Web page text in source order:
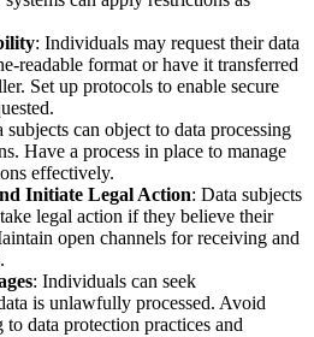
: Individuals may request their data
readable format or have it transferred
Set up protocols to enable secure
subjects can object to data processing
Have a process in place to manage
effectively.
Initiate Legal Action: Data subjects
legal action if they believe their
open channels for receiving and
: Individuals can seek
is unlawfully processed. Avoid
data protection practices and